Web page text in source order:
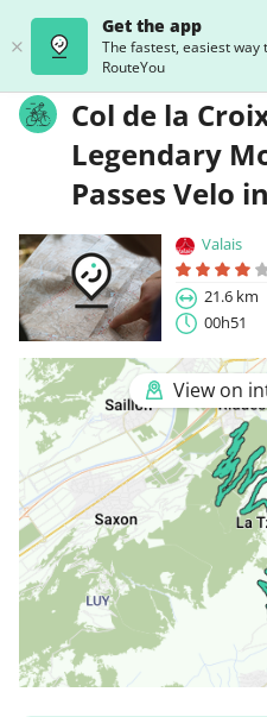
Get the app
The fastest, easiest way
RouteYou
Col de la
Legendary
Passes Velo
Valais
21.6 km
00h51
View on